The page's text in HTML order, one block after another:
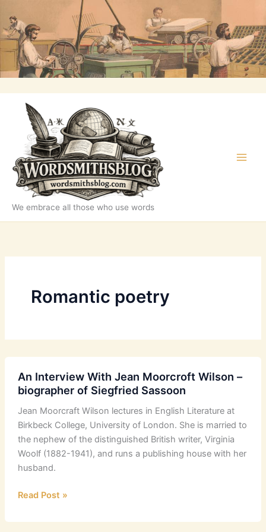
content
We embrace all those who use words
Romantic poetry
An Interview With Jean Moorcroft Wilson –
biographer of Siegfried Sassoon
Jean Moorcraft Wilson lectures in English Literature at
Birkbeck College, University of London. She is married to
the nephew of the distinguished British writer, Virginia
Woolf (1882-1941), and runs a publishing house with her
husband.
An
With
Read Post »